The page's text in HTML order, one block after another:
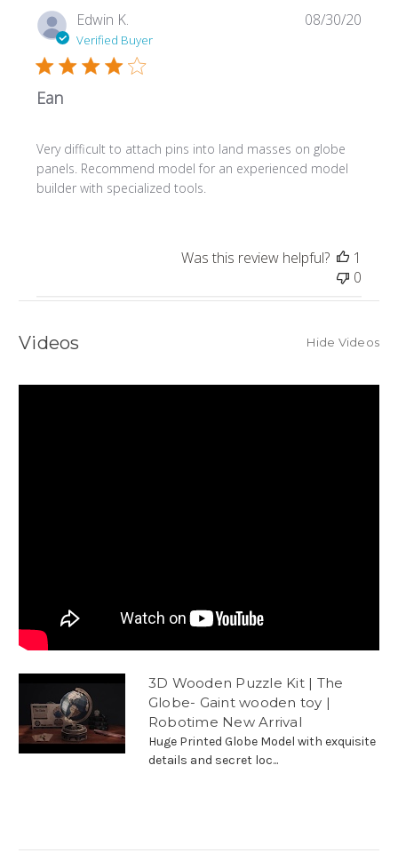
Edwin K.
Verified Buyer
Ean
Very difficult to attach pins into land masses on globe
panels. Recommend model for an experienced model
builder with specialized tools.
08/30/20
Was this review helpful?
1
0
Videos Hide Videos
3D Wooden Puzzle Kit | The
Globe- Gaint wooden toy |
Robotime New Arrival
Huge Printed Globe Model with exquisite
details and secret loc...